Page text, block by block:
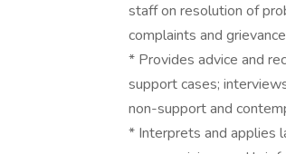
staff on resolution of
complaints and
* Provides advice and
support cases;
non-support and
* Interprets and applies